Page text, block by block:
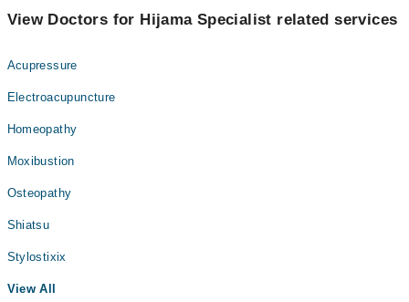
View Doctors for Hijama Specialist related services
Acupressure
Electroacupuncture
Homeopathy
Moxibustion
Osteopathy
Shiatsu
Stylostixix
View All